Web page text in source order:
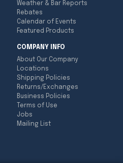
Weather & Bar Reports
Rebates
Calendar of Events
Featured Products
COMPANY INFO
About Our Company
Locations
Shipping Policies
Returns/Exchanges
Business Policies
Terms of Use
Jobs
Mailing List